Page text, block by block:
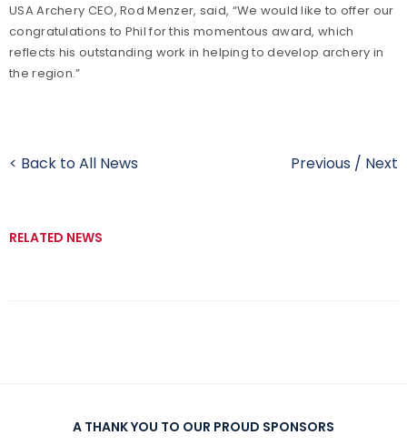
USA Archery CEO, Rod Menzer, said, “We would like to offer our
congratulations to Phil for this momentous award, which
reflects his outstanding work in helping to develop archery in
the region.”
< Back to All News Previous / Next
RELATED NEWS
A THANK YOU TO OUR PROUD SPONSORS